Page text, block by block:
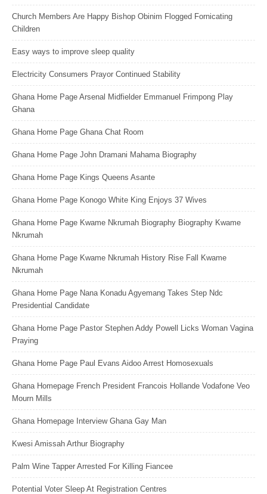
Church Members Are Happy Bishop Obinim Flogged Fornicating
Children
Easy ways to improve sleep quality
Electricity Consumers Prayor Continued Stability
Ghana Home Page Arsenal Midfielder Emmanuel Frimpong Play
Ghana
Ghana Home Page Ghana Chat Room
Ghana Home Page John Dramani Mahama Biography
Ghana Home Page Kings Queens Asante
Ghana Home Page Konogo White King Enjoys 37 Wives
Ghana Home Page Kwame Nkrumah Biography Biography Kwame
Nkrumah
Ghana Home Page Kwame Nkrumah History Rise Fall Kwame
Nkrumah
Ghana Home Page Nana Konadu Agyemang Takes Step Ndc
Presidential Candidate
Ghana Home Page Pastor Stephen Addy Powell Licks Woman Vagina
Praying
Ghana Home Page Paul Evans Aidoo Arrest Homosexuals
Ghana Homepage French President Francois Hollande Vodafone Veo
Mourn Mills
Ghana Homepage Interview Ghana Gay Man
Kwesi Amissah Arthur Biography
Palm Wine Tapper Arrested For Killing Fiancee
Potential Voter Sleep At Registration Centres